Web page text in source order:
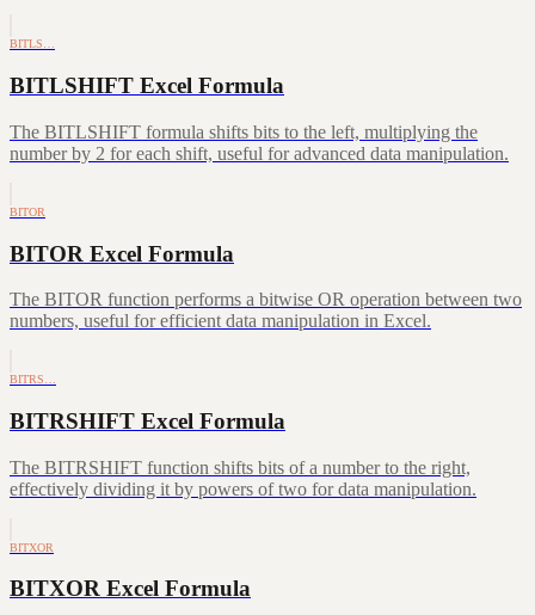
BITLS…
BITLSHIFT Excel Formula
The BITLSHIFT formula shifts bits to the left, multiplying the
number by 2 for each shift, useful for advanced data manipulation.
BITOR
BITOR Excel Formula
The BITOR function performs a bitwise OR operation between two
numbers, useful for efficient data manipulation in Excel.
BITRS…
BITRSHIFT Excel Formula
The BITRSHIFT function shifts bits of a number to the right,
effectively dividing it by powers of two for data manipulation.
BITXOR
BITXOR Excel Formula